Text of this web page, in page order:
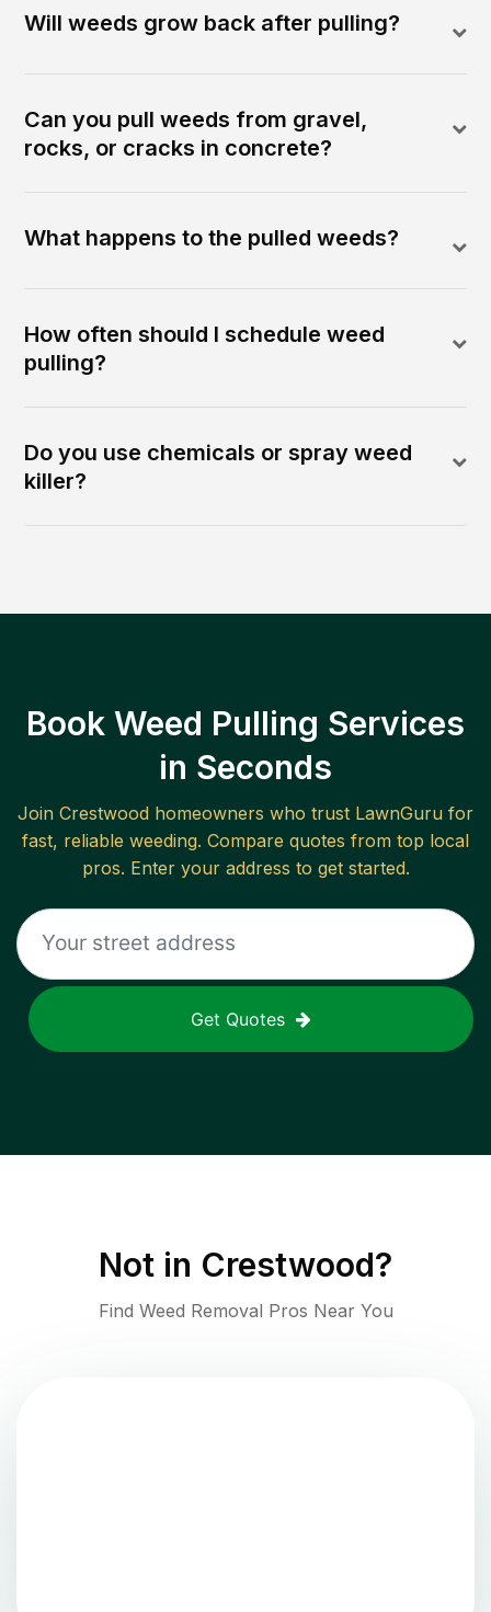
Will weeds grow back after pulling?
Can you pull weeds from gravel,
rocks, or cracks in concrete?
What happens to the pulled weeds?
How often should I schedule weed
pulling?
Do you use chemicals or spray weed
killer?
Book Weed Pulling Services
in Seconds
Join Crestwood homeowners who trust LawnGuru for
fast, reliable weeding. Compare quotes from top local
pros. Enter your address to get started.
Get Quotes
Not in Crestwood?
Find Weed Removal Pros Near You